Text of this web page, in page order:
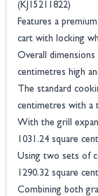
(KJ15211822)
Features a
cart with locking
Overall dimensions
centimetres high
The standard
centimetres with a
With the grill
1031.24 square
Using two sets of
1290.32 square
Combining both